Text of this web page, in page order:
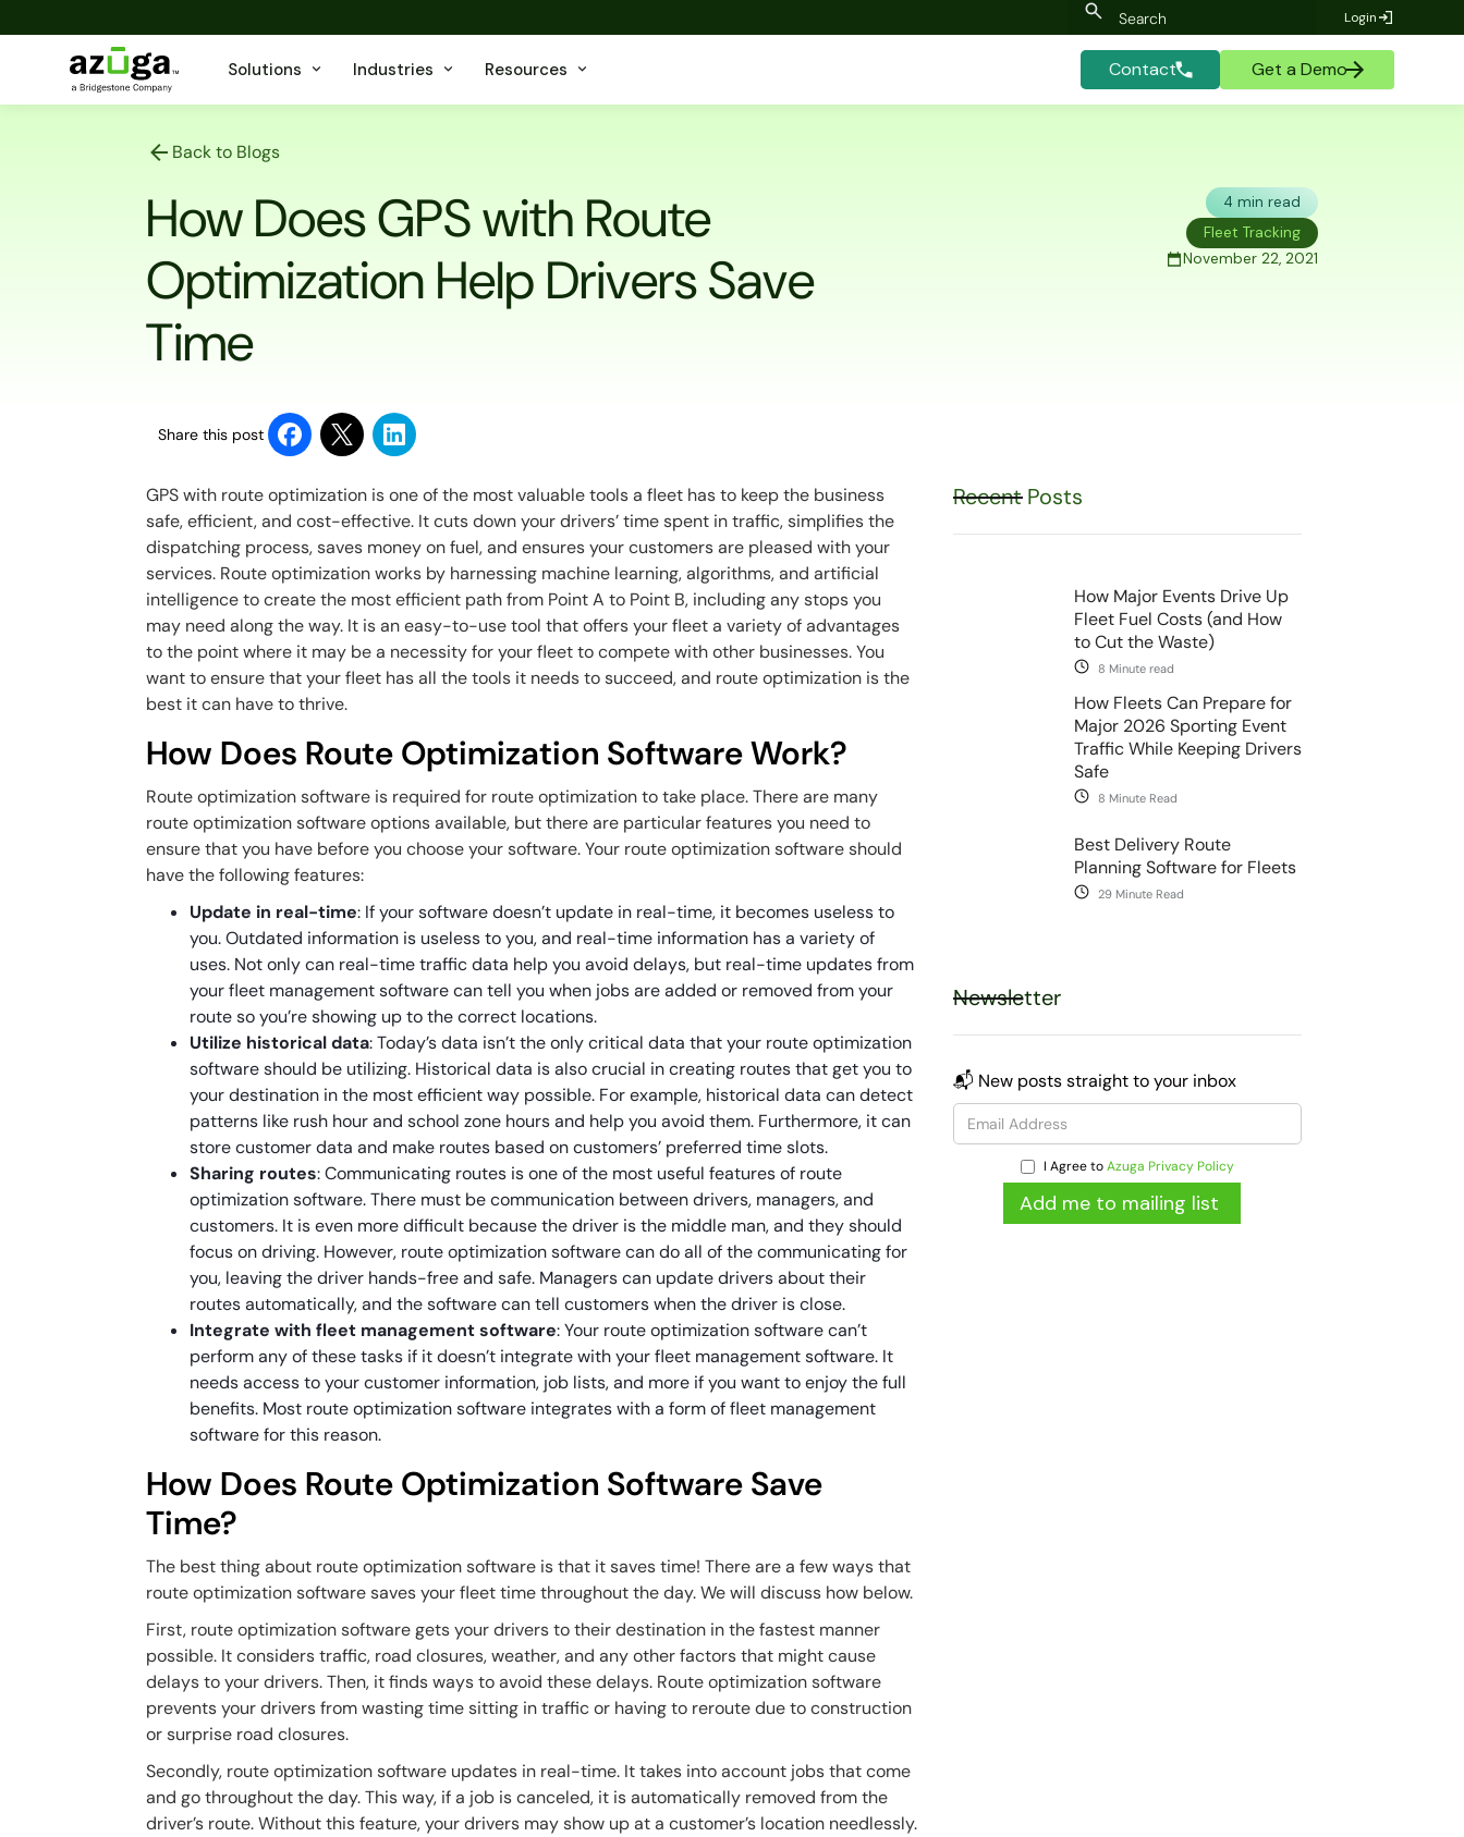
Login
Solutions Industries Resources Contact Get a Demo
Back to Blogs
How Does GPS with Route
Optimization Help Drivers Save
Time
4 min read
Fleet Tracking
November 22, 2021
Share this post
GPS with route optimization is one of the most valuable tools a fleet has to keep the business
safe, efficient, and cost-effective. It cuts down your drivers’ time spent in traffic, simplifies the
dispatching process, saves money on fuel, and ensures your customers are pleased with your
services. Route optimization works by harnessing machine learning, algorithms, and artificial
intelligence to create the most efficient path from Point A to Point B, including any stops you
may need along the way. It is an easy-to-use tool that offers your fleet a variety of advantages
to the point where it may be a necessity for your fleet to compete with other businesses. You
want to ensure that your fleet has all the tools it needs to succeed, and route optimization is the
best it can have to thrive.
How Does Route Optimization Software Work?
Route optimization software is required for route optimization to take place. There are many
route optimization software options available, but there are particular features you need to
ensure that you have before you choose your software. Your route optimization software should
have the following features:
Update in real-time: If your software doesn’t update in real-time, it becomes useless to
you. Outdated information is useless to you, and real-time information has a variety of
uses. Not only can real-time traffic data help you avoid delays, but real-time updates from
your fleet management software can tell you when jobs are added or removed from your
route so you’re showing up to the correct locations.
Utilize historical data: Today’s data isn’t the only critical data that your route optimization
software should be utilizing. Historical data is also crucial in creating routes that get you to
your destination in the most efficient way possible. For example, historical data can detect
patterns like rush hour and school zone hours and help you avoid them. Furthermore, it can
store customer data and make routes based on customers’ preferred time slots.
Sharing routes: Communicating routes is one of the most useful features of route
optimization software. There must be communication between drivers, managers, and
customers. It is even more difficult because the driver is the middle man, and they should
focus on driving. However, route optimization software can do all of the communicating for
you, leaving the driver hands-free and safe. Managers can update drivers about their
routes automatically, and the software can tell customers when the driver is close.
Integrate with fleet management software: Your route optimization software can’t
perform any of these tasks if it doesn’t integrate with your fleet management software. It
needs access to your customer information, job lists, and more if you want to enjoy the full
benefits. Most route optimization software integrates with a form of fleet management
software for this reason.
How Does Route Optimization Software Save
Time?
The best thing about route optimization software is that it saves time! There are a few ways that
route optimization software saves your fleet time throughout the day. We will discuss how below.
First, route optimization software gets your drivers to their destination in the fastest manner
possible. It considers traffic, road closures, weather, and any other factors that might cause
delays to your drivers. Then, it finds ways to avoid these delays. Route optimization software
prevents your drivers from wasting time sitting in traffic or having to reroute due to construction
or surprise road closures.
Secondly, route optimization software updates in real-time. It takes into account jobs that come
and go throughout the day. This way, if a job is canceled, it is automatically removed from the
driver’s route. Without this feature, your drivers may show up at a customer’s location needlessly.
Recent Posts
How Major Events Drive Up
Fleet Fuel Costs (and How
to Cut the Waste)
8 Minute read
How Fleets Can Prepare for
Major 2026 Sporting Event
Traffic While Keeping Drivers
Safe
8 Minute Read
Best Delivery Route
Planning Software for Fleets
29 Minute Read
Newsletter
📬 New posts straight to your inbox
I Agree toAzuga Privacy Policy